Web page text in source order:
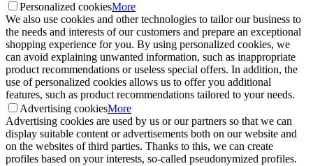
Personalized cookiesMore
We also use cookies and other technologies to tailor our business to
the needs and interests of our customers and prepare an exceptional
shopping experience for you. By using personalized cookies, we
can avoid explaining unwanted information, such as inappropriate
product recommendations or useless special offers. In addition, the
use of personalized cookies allows us to offer you additional
features, such as product recommendations tailored to your needs.
Advertising cookiesMore
Advertising cookies are used by us or our partners so that we can
display suitable content or advertisements both on our website and
on the websites of third parties. Thanks to this, we can create
profiles based on your interests, so-called pseudonymized profiles.